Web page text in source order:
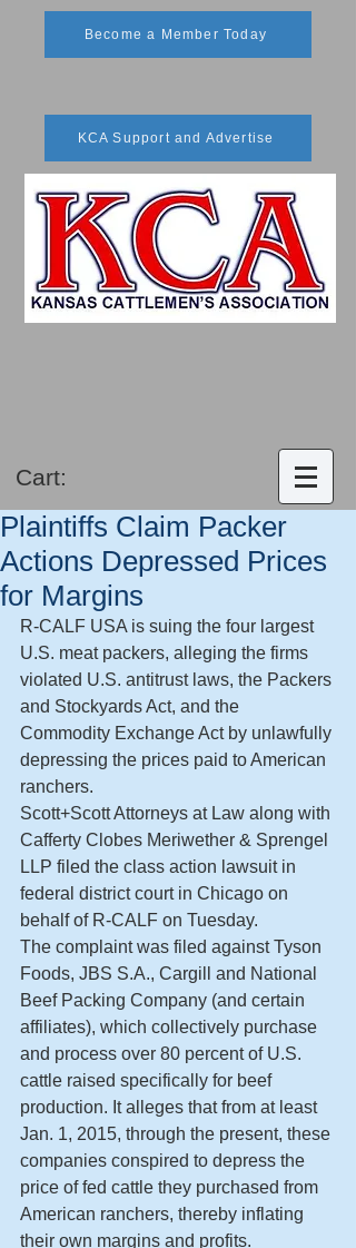
Become a Member Today
KCA Support and Advertise
Cart:
Plaintiffs Claim Packer
Actions Depressed Prices
for Margins
R-CALF USA is suing the four largest
U.S. meat packers, alleging the firms
violated U.S. antitrust laws, the Packers
and Stockyards Act, and the
Commodity Exchange Act by unlawfully
depressing the prices paid to American
ranchers.
Scott+Scott Attorneys at Law along with
Cafferty Clobes Meriwether & Sprengel
LLP filed the class action lawsuit in
federal district court in Chicago on
behalf of R-CALF on Tuesday.
The complaint was filed against Tyson
Foods, JBS S.A., Cargill and National
Beef Packing Company (and certain
affiliates), which collectively purchase
and process over 80 percent of U.S.
cattle raised specifically for beef
production. It alleges that from at least
Jan. 1, 2015, through the present, these
companies conspired to depress the
price of fed cattle they purchased from
American ranchers, thereby inflating
their own margins and profits.